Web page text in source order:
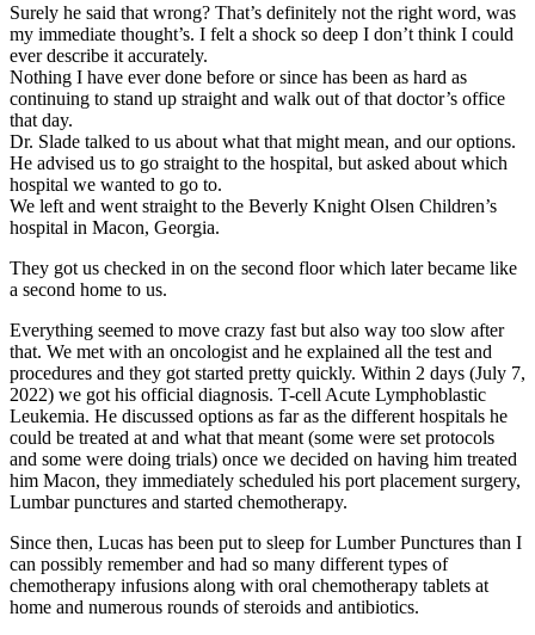
Surely he said that wrong? That’s definitely not the right word, was
my immediate thought’s. I felt a shock so deep I don’t think I could
ever describe it accurately.
Nothing I have ever done before or since has been as hard as
continuing to stand up straight and walk out of that doctor’s office
that day.
Dr. Slade talked to us about what that might mean, and our options.
He advised us to go straight to the hospital, but asked about which
hospital we wanted to go to.
We left and went straight to the Beverly Knight Olsen Children’s
hospital in Macon, Georgia.
They got us checked in on the second floor which later became like
a second home to us.
Everything seemed to move crazy fast but also way too slow after
that. We met with an oncologist and he explained all the test and
procedures and they got started pretty quickly. Within 2 days (July 7,
2022) we got his official diagnosis. T-cell Acute Lymphoblastic
Leukemia. He discussed options as far as the different hospitals he
could be treated at and what that meant (some were set protocols
and some were doing trials) once we decided on having him treated
him Macon, they immediately scheduled his port placement surgery,
Lumbar punctures and started chemotherapy.
Since then, Lucas has been put to sleep for Lumber Punctures than I
can possibly remember and had so many different types of
chemotherapy infusions along with oral chemotherapy tablets at
home and numerous rounds of steroids and antibiotics.